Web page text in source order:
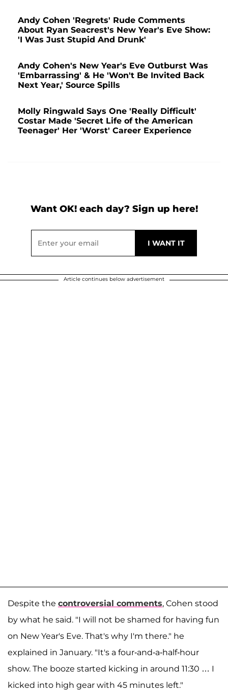
Andy Cohen 'Regrets' Rude Comments
About Ryan Seacrest's New Year's Eve Show:
'I Was Just Stupid And Drunk'
Andy Cohen's New Year's Eve Outburst Was
'Embarrassing' & He 'Won't Be Invited Back
Next Year,' Source Spills
Molly Ringwald Says One 'Really Difficult'
Costar Made 'Secret Life of the American
Teenager' Her 'Worst' Career Experience
Want OK! each day? Sign up here!
Article continues below advertisement
Despite the controversial comments, Cohen stood
by what he said. "I will not be shamed for having fun
on New Year's Eve. That's why I'm there." he
explained in January. "It's a four-and-a-half-hour
show. The booze started kicking in around 11:30 … I
kicked into high gear with 45 minutes left."